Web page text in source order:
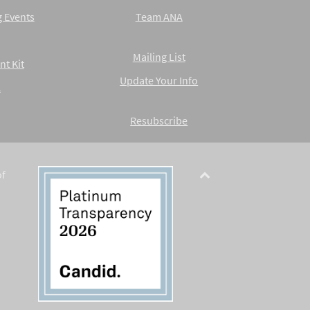
Kit
Team ANA
Mailing List
Update Your Info
Resubscribe